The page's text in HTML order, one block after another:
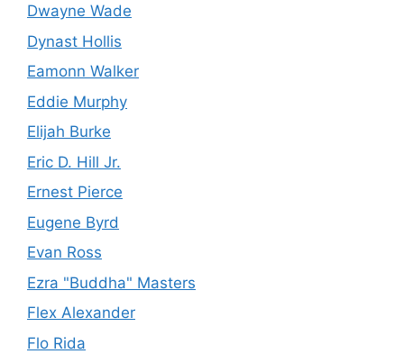
Dwayne Wade
Dynast Hollis
Eamonn Walker
Eddie Murphy
Elijah Burke
Eric D. Hill Jr.
Ernest Pierce
Eugene Byrd
Evan Ross
Ezra "Buddha" Masters
Flex Alexander
Flo Rida